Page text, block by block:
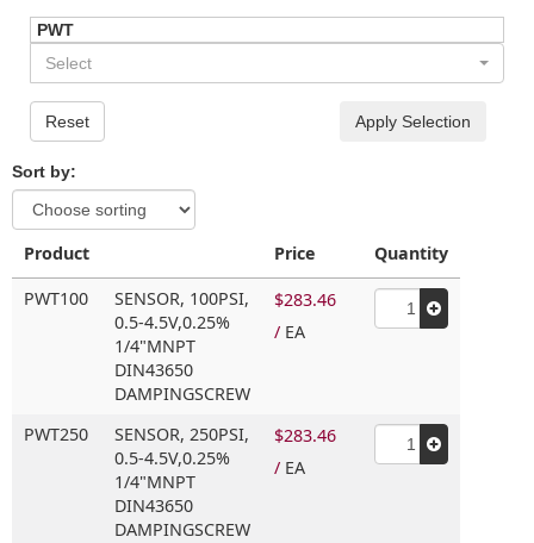
PWT
Select
Reset Apply Selection
Sort by:
Product Price
Quantity
PWT100
SENSOR, 100PSI,
0.5-4.5V,0.25%
1/4"MNPT
DIN43650
DAMPINGSCREW
$283.46
/ EA
PWT250 SENSOR, 250PSI,
0.5-4.5V,0.25%
1/4"MNPT
DIN43650
DAMPINGSCREW
$283.46
/ EA